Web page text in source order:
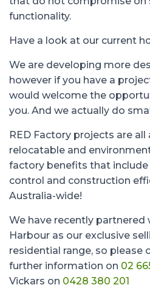
functionality.
Have a look at our current
We are developing more
however if you have a
would welcome the
you. And we actually do
RED Factory projects are
relocatable and
factory benefits that
control and construction
Australia-wide!
We have recently partnered
Harbour as our exclusive
residential range, so please
further information on 02
Vickars on 0428 380 201